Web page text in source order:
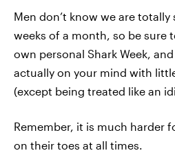
Men don’t know we are
weeks of a month, so be sure
own personal Shark Week,
actually on your mind with
(except being treated like an
Remember, it is much harder
on their toes at all times.